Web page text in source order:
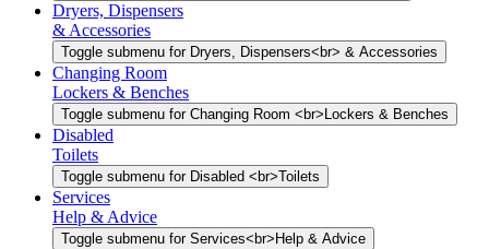
Dryers, Dispensers
& Accessories
Toggle submenu for Dryers, Dispensers<br> & Accessories
Changing Room
Lockers & Benches
Toggle submenu for Changing Room <br>Lockers & Benches
Disabled
Toilets
Toggle submenu for Disabled <br>Toilets
Services
Help & Advice
Toggle submenu for Services<br>Help & Advice